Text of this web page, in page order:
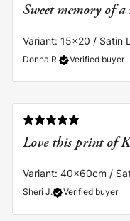
Donna R. Verified buyer
Sweet memory of
Variant: 15x20 / Satin
Sheri J. Verified buyer
Love this print of
Variant: 40x60cm /